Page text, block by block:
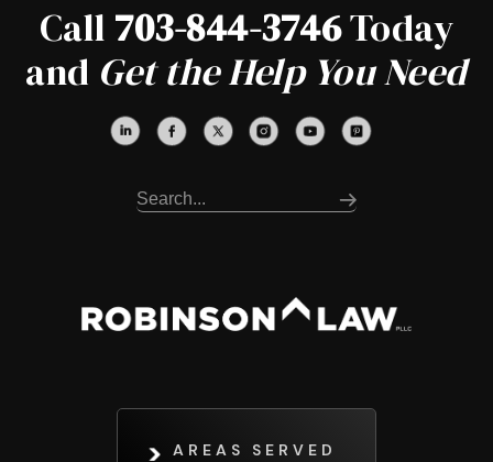
Call 703-844-3746Today
and Get the Help You Need
AREAS SERVED